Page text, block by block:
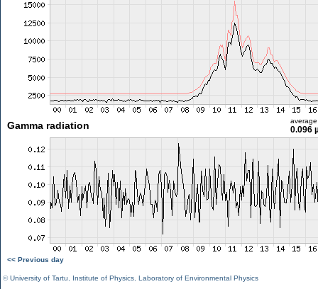
Gamma radiation average
0.096
<< Previous day
©University of Tartu Institute of Physics Laboratory of Environmental Physics